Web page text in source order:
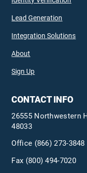
Lead Generation
Integration Solutions
About
Sign Up
CONTACT INFO
26555 Northwestern
48033
Office (866) 273-3848
Fax (800) 494-7020